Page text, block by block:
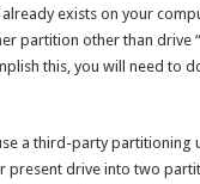
exists on your
partition other than drive
this, you will need to
a third-party partitioning
present drive into two